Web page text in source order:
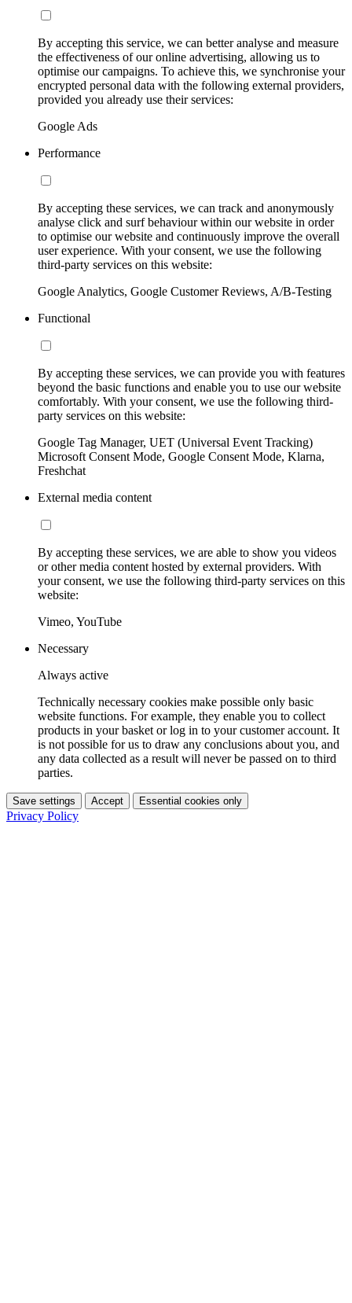
By accepting this service, we can better analyse and measure
the effectiveness of our online advertising, allowing us to
optimise our campaigns. To achieve this, we synchronise your
encrypted personal data with the following external providers,
provided you already use their services:
Google Ads
Performance
By accepting these services, we can track and anonymously
analyse click and surf behaviour within our website in order
to optimise our website and continuously improve the overall
user experience. With your consent, we use the following
third-party services on this website:
Google Analytics, Google Customer Reviews, A/B-Testing
Functional
By accepting these services, we can provide you with features
beyond the basic functions and enable you to use our website
comfortably. With your consent, we use the following third-
party services on this website:
Google Tag Manager, UET (Universal Event Tracking)
Microsoft Consent Mode, Google Consent Mode, Klarna,
Freshchat
External media content
By accepting these services, we are able to show you videos
or other media content hosted by external providers. With
your consent, we use the following third-party services on this
website:
Vimeo, YouTube
Necessary
Always active
Technically necessary cookies make possible only basic
website functions. For example, they enable you to collect
products in your basket or log in to your customer account. It
is not possible for us to draw any conclusions about you, and
any data collected as a result will never be passed on to third
parties.
Save settings Accept Essential cookies only
Privacy Policy